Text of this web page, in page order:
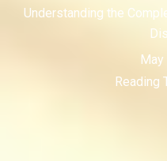
Understanding the
Reading